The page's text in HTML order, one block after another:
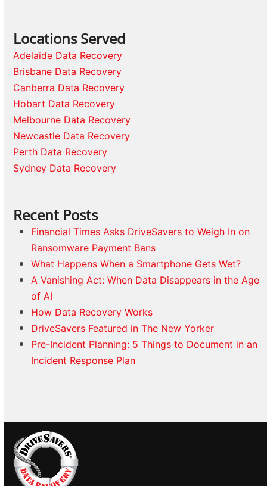
Locations Served
Adelaide Data Recovery
Brisbane Data Recovery
Canberra Data Recovery
Hobart Data Recovery
Melbourne Data Recovery
Newcastle Data Recovery
Perth Data Recovery
Sydney Data Recovery
Recent Posts
Financial Times Asks DriveSavers to Weigh In on
Ransomware Payment Bans
What Happens When a Smartphone Gets Wet?
A Vanishing Act: When Data Disappears in the Age
of AI
How Data Recovery Works
DriveSavers Featured in The New Yorker
Pre-Incident Planning: 5 Things to Document in an
Incident Response Plan